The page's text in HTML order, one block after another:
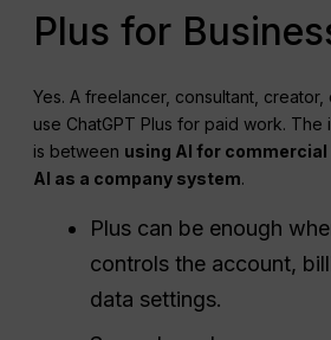
Plus for
Yes. A freelancer, consultant,
use ChatGPT Plus for paid work. The
is between using AI for
AI as a company system.
Plus can be enough
controls the account,
data settings.